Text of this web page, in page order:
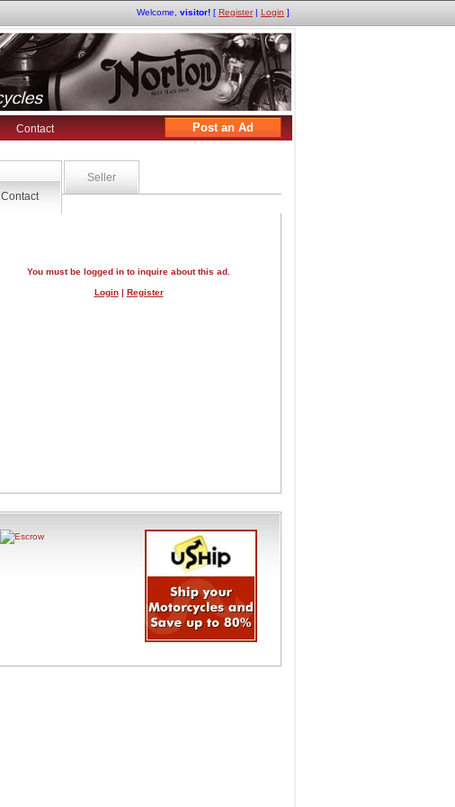
Welcome, visitor! [ Register| Login ]
Post an Ad
Contact
Contact
Seller
You must be logged in to inquire about this ad.
Login| Register